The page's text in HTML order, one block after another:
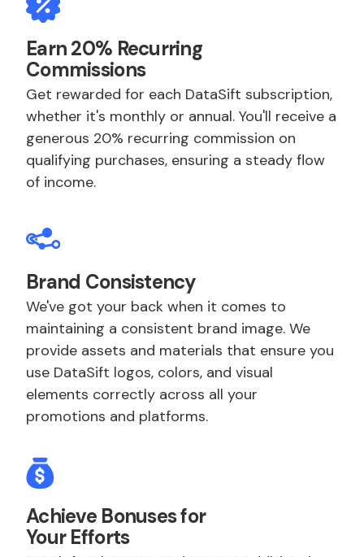
Earn 20% Recurring
Commissions
Get rewarded for each DataSift subscription,
whether it's monthly or annual. You'll receive a
generous 20% recurring commission on
qualifying purchases, ensuring a steady flow
of income.
Brand Consistency
We've got your back when it comes to
maintaining a consistent brand image. We
provide assets and materials that ensure you
use DataSift logos, colors, and visual
elements correctly across all your
promotions and platforms.
Achieve Bonuses for
Your Efforts